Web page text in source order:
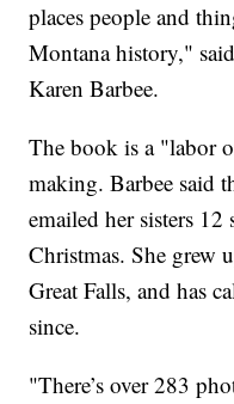
places people and
Montana history,"
Karen Barbee.
The book is a "labor
making. Barbee said
emailed her sisters
Christmas. She grew
Great Falls, and has
since.
"There’s over 283